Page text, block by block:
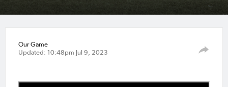
Our Game
Updated: 10:48pm Jul 9, 2023